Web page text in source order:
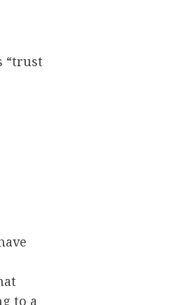
“trust
to a